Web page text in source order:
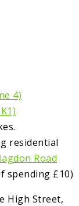
4)
residential
Road
spending £10)
High Street,